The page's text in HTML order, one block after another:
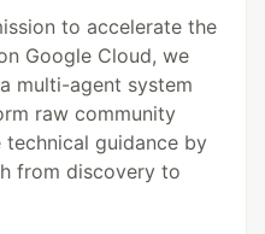
to accelerate the
Google Cloud, we
multi-agent system
raw community
technical guidance by
from discovery to